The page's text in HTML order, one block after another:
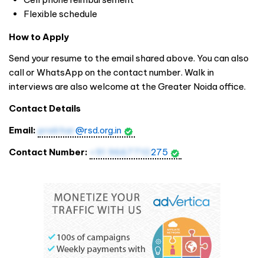
Flexible schedule
How to Apply
Send your resume to the email shared above. You can also
call or WhatsApp on the contact number. Walk in
interviews are also welcome at the Greater Noida office.
Contact Details
Email: prakhar@rsd.org.in
Contact Number: +91 9667710 275